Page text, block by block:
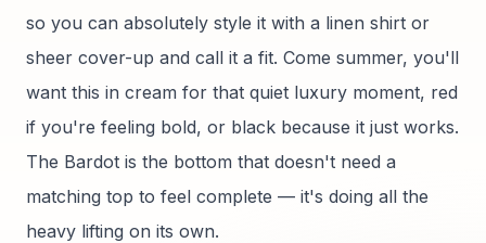
so you can absolutely style it with a linen shirt or
sheer cover-up and call it a fit. Come summer, you'll
want this in cream for that quiet luxury moment, red
if you're feeling bold, or black because it just works.
The Bardot is the bottom that doesn't need a
matching top to feel complete — it's doing all the
heavy lifting on its own.